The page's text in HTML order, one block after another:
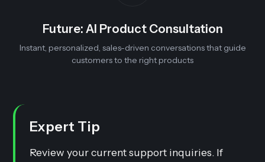
Future: AI Product Consultation
Instant, personalized, sales-driven conversations that guide
customers to the right products
Expert Tip
Review your current support inquiries. If